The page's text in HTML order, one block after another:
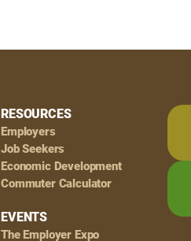
RESOURCES
Employers
Job Seekers
Economic Development
Commuter Calculator
EVENTS
The Employer Expo